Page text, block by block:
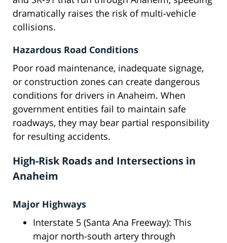
dramatically raises the risk of multi-vehicle
collisions.
Hazardous Road Conditions
Poor road maintenance, inadequate signage,
or construction zones can create dangerous
conditions for drivers in Anaheim. When
government entities fail to maintain safe
roadways, they may bear partial responsibility
for resulting accidents.
High-Risk Roads and Intersections in
Anaheim
Major Highways
Interstate 5 (Santa Ana Freeway): This
major north-south artery through